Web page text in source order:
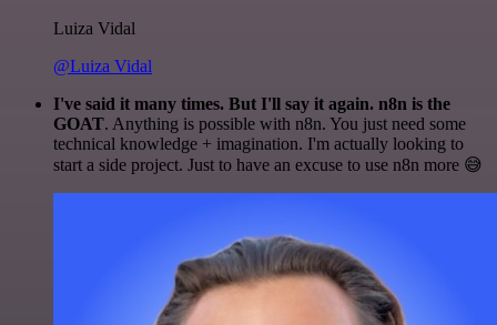
Luiza Vidal
@Luiza Vidal
I've said it many times. But I'll say it again. n8n is the
GOAT. Anything is possible with n8n. You just need some
technical knowledge + imagination. I'm actually looking to
start a side project. Just to have an excuse to use n8n more 😅